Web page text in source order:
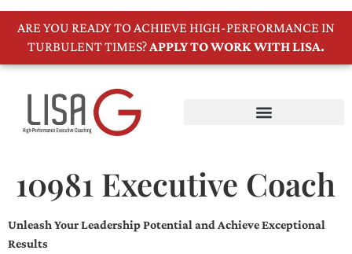
ARE YOU READY TO ACHIEVE HIGH-PERFORMANCE IN
TURBULENT TIMES?APPLY TO WORK WITH LISA.
10981 Executive Coach
Unleash Your Leadership Potential and Achieve Exceptional
Results